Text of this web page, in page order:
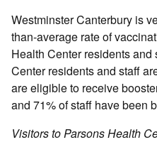
Westminster Canterbury is
than-average rate of
Health Center residents
Center residents and staff
are eligible to receive
and 71% of staff have been
Visitors to Parsons Health